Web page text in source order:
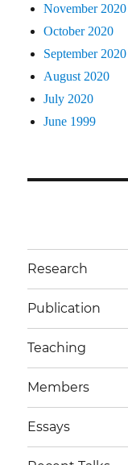
November 2020
October 2020
September 2020
August 2020
July 2020
June 1999
Research
Publication
Teaching
Members
Essays